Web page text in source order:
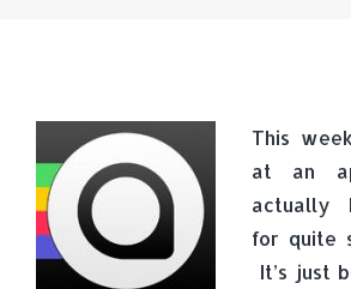
This
at an
actually
for quite
It’s just